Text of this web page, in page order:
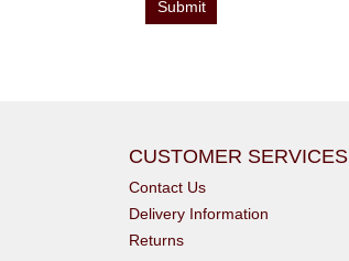
CUSTOMER SERVICES
Contact Us
Delivery Information
Returns